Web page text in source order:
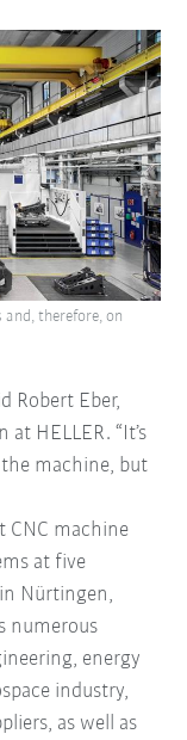
Robert Eber,
HELLER. “It’s
machine, but
CNC machine
at five
Nürtingen,
numerous
energy
industry,
as well as
and, therefore, on